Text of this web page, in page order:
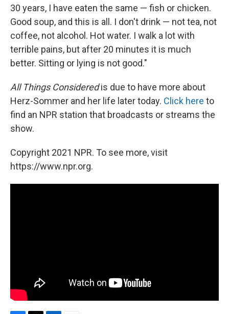
30 years, I have eaten the same — fish or chicken.
Good soup, and this is all. I don't drink — not tea, not
coffee, not alcohol. Hot water. I walk a lot with
terrible pains, but after 20 minutes it is much
better. Sitting or lying is not good."
All Things Consideredis due to have more about
Herz-Sommer and her life later today. Click here to
find an NPR station that broadcasts or streams the
show.
Copyright 2021 NPR. To see more, visit
https://www.npr.org.